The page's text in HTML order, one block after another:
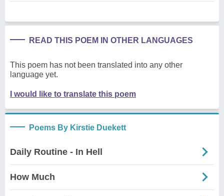
READ THIS POEM IN OTHER LANGUAGES
This poem has not been translated into any other
language yet.
I would like to translate this poem
Poems By Kirstie Duekett
Daily Routine - In Hell
How Much